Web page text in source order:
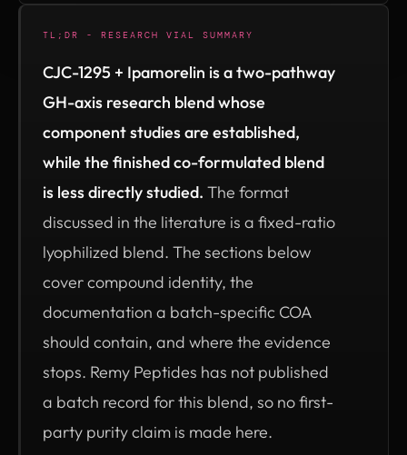
TL;DR - RESEARCH VIAL SUMMARY
CJC-1295 + Ipamorelin is a two-pathway
GH-axis research blend whose
component studies are established,
while the finished co-formulated blend
is less directly studied. The format
discussed in the literature is a fixed-ratio
lyophilized blend. The sections below
cover compound identity, the
documentation a batch-specific COA
should contain, and where the evidence
stops. Remy Peptides has not published
a batch record for this blend, so no first-
party purity claim is made here.